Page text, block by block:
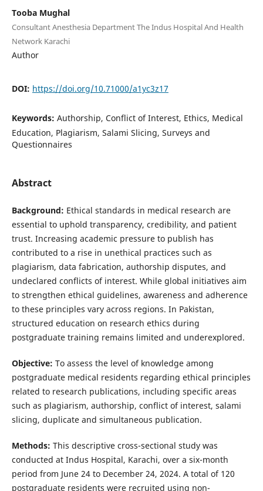
Tooba Mughal
Consultant Anesthesia Department The Indus Hospital And Health
Network Karachi
Author
DOI: https://doi.org/10.71000/a1yc3z17
Keywords: Authorship, Conflict of Interest, Ethics, Medical
Education, Plagiarism, Salami Slicing, Surveys and
Questionnaires
Abstract
Background: Ethical standards in medical research are
essential to uphold transparency, credibility, and patient
trust. Increasing academic pressure to publish has
contributed to a rise in unethical practices such as
plagiarism, data fabrication, authorship disputes, and
undeclared conflicts of interest. While global initiatives aim
to strengthen ethical guidelines, awareness and adherence
to these principles vary across regions. In Pakistan,
structured education on research ethics during
postgraduate training remains limited and underexplored.
Objective: To assess the level of knowledge among
postgraduate medical residents regarding ethical principles
related to research publications, including specific areas
such as plagiarism, authorship, conflict of interest, salami
slicing, duplicate and simultaneous publication.
Methods: This descriptive cross-sectional study was
conducted at Indus Hospital, Karachi, over a six-month
period from June 24 to December 24, 2024. A total of 120
postgraduate residents were recruited using non-